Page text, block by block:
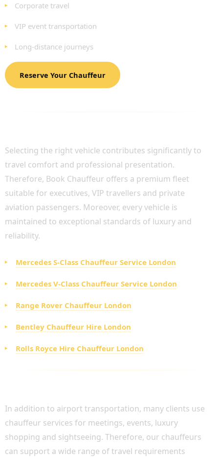
Corporate travel
VIP event transportation
Long-distance journeys
Reserve Your Chauffeur
Selecting the right vehicle contributes significantly to
travel comfort and professional presentation.
Therefore, Book Chauffeur offers a premium fleet
suitable for executives, VIP travellers and private
aviation passengers. Moreover, every vehicle is
maintained to exceptional standards of luxury and
reliability.
Mercedes S-Class Chauffeur Service London
Mercedes V-Class Chauffeur Service London
Range Rover Chauffeur London
Bentley Chauffeur Hire London
Rolls Royce Hire Chauffeur London
In addition to airport transportation, many clients use
chauffeur services for meetings, events, luxury
shopping and sightseeing. Therefore, our chauffeurs
can support a wide range of travel requirements